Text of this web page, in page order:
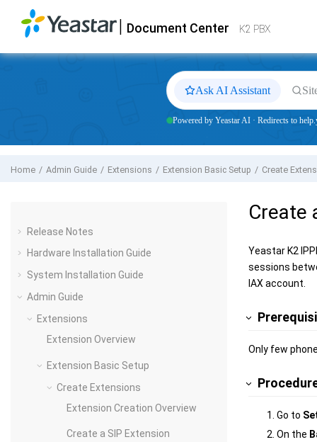
Document Center K2 PBX
YeastarK2 VoIP PBX- Docs
Ask AI Assistant
Powered by Yeastar AI · Redirects to
Home Admin Guide Extensions Extension Basic Setup Create
Release Notes
Hardware Installation Guide
System Installation Guide
Admin Guide
Extensions
Extension Overview
Extension Basic Setup
Create Extensions
Extension Creation Overview
Create a SIP Extension
Create
Yeastar K2
sessions
IAX account.
Only few
Go to
On the